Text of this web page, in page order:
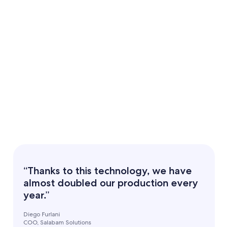
“Thanks to this technology, we have
almost doubled our production every
year.”
Diego Furlani
COO, Salabam Solutions